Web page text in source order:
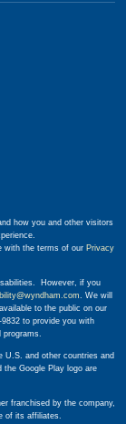
how you and other visitors
with the terms of our Privacy
However, if you
. We will
to the public on our
to provide you with
U.S. and other countries and
Google Play logo are
franchised by the company,
of its affiliates.